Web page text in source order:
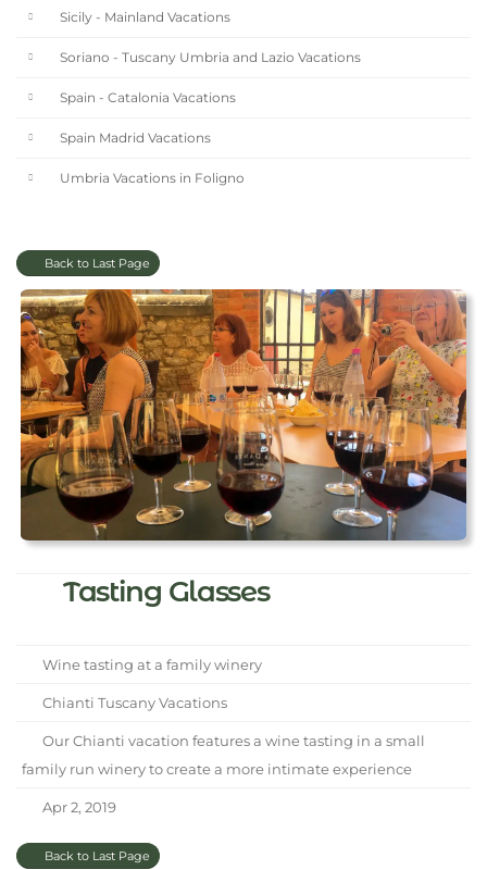
Sicily - Mainland Vacations
Soriano - Tuscany Umbria and Lazio Vacations
Spain - Catalonia Vacations
Spain Madrid Vacations
Umbria Vacations in Foligno
Back to Last Page
Tasting Glasses
Wine tasting at a family winery
Chianti Tuscany Vacations
Our Chianti vacation features a wine tasting in a small
family run winery to create a more intimate experience
Apr 2, 2019
Back to Last Page